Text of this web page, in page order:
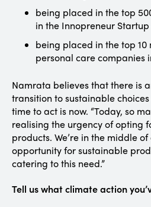
being placed in the top
in the Innopreneur
being placed in the top
personal care companies
Namrata believes that there is
transition to sustainable
time to act is now. “Today, so
realising the urgency of opting
products. We’re in the middle
opportunity for sustainable
catering to this need.”
Tell us what climate action